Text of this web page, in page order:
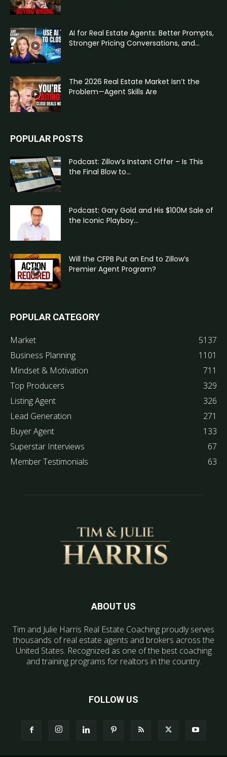
AI for Real Estate Agents: Better Prompts,
Stronger Pricing Conversations, and...
The 2026 Real Estate Market Isn’t the
Problem—Agent Skills Are
POPULAR POSTS
Podcast: Zillow’s Instant Offer – Is This
the Final Blow to...
Podcast: Gary Gold and His $100M Sale of
the Iconic Playboy...
Will the CFPB Put an End to Zillow’s
Premier Agent Program?
POPULAR CATEGORY
Market
5137
Business Planning
1101
Mindset & Motivation
711
Top Producers
329
Listing Agent
326
Lead Generation
271
Buyer Agent
133
Superstar Interviews
67
Member Testimonials
63
ABOUT US
Tim and Julie Harris Real Estate Coaching proudly serves
thousands of real estate agents and brokers across the
United States. Recognized as one of the best coaching
and training programs for realtors in the country.
FOLLOW US